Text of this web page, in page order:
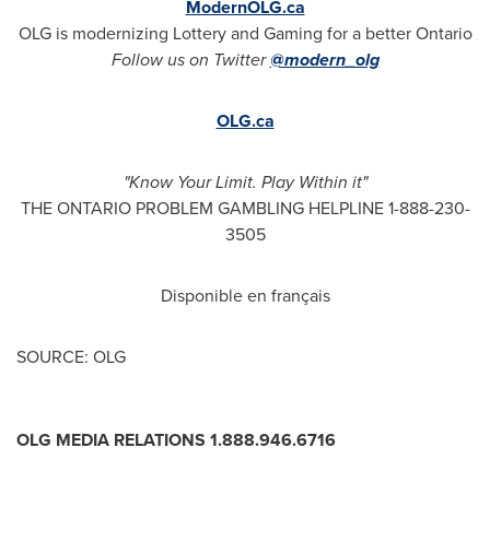
ModernOLG.ca
OLG is modernizing Lottery and Gaming for a better Ontario
Follow us on Twitter@modern_olg
OLG.ca
"Know Your Limit. Play Within it"
THE ONTARIO PROBLEM GAMBLING HELPLINE 1-888-230-
3505
Disponible en français
SOURCE: OLG
OLG MEDIA RELATIONS 1.888.946.6716